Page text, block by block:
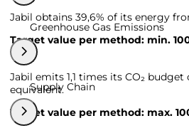
Jabil obtains 39,6% of its energy
Target value per method: min.
Greenhouse Gas Emissions
Jabil emits 1,1 times its CO₂ budget
equivalent.
Target value per method: max.
Supply Chain